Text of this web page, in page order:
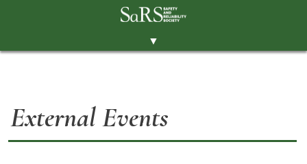
▼
MEMBERSHIP
EVENTS
External Events